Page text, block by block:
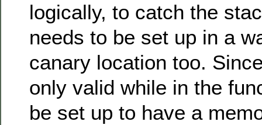
logically, to catch the
needs to be set up in a
canary location too.
only valid while in the
be set up to have a